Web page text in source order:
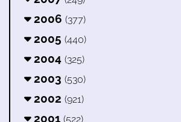
2006 (377)
2005 (440)
2004 (325)
2003 (530)
2002 (921)
2001 (522)